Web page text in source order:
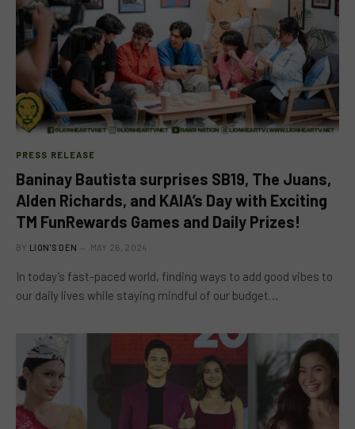
PRESS RELEASE
Baninay Bautista surprises SB19, The Juans,
Alden Richards, and KAIA’s Day with Exciting
TM FunRewards Games and Daily Prizes!
BY LION'S DEN MAY 26, 2024
In today’s fast-paced world, finding ways to add good vibes to
our daily lives while staying mindful of our budget…